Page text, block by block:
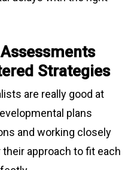
Strategies
are really good at
plans
and working closely
approach to fit each